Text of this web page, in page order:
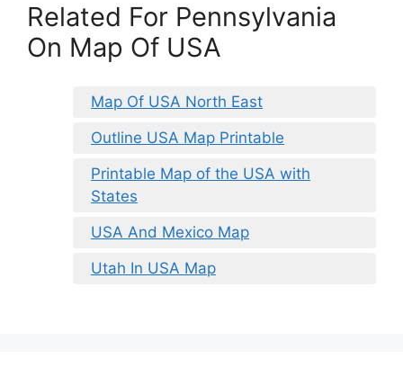
Related For Pennsylvania
On Map Of USA
Map Of USA North East
Outline USA Map Printable
Printable Map of the USA with
States
USA And Mexico Map
Utah In USA Map